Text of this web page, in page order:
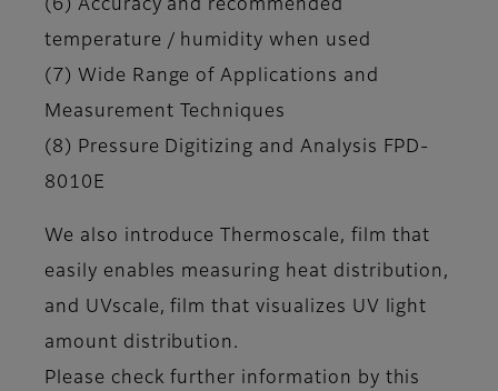
(6) Accuracy and recommended
temperature / humidity when used
(7) Wide Range of Applications and
Measurement Techniques
(8) Pressure Digitizing and Analysis FPD-
8010E
We also introduce Thermoscale, film that
easily enables measuring heat distribution,
and UVscale, film that visualizes UV light
amount distribution.
Please check further information by this